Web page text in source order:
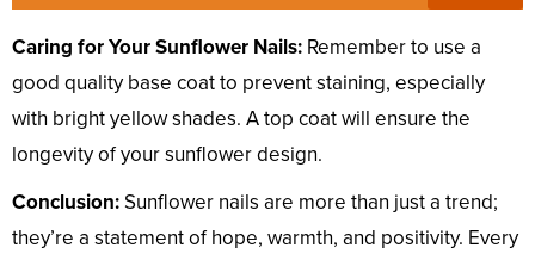
Caring for Your Sunflower Nails: Remember to use a
good quality base coat to prevent staining, especially
with bright yellow shades. A top coat will ensure the
longevity of your sunflower design.
Conclusion:Sunflower nails are more than just a trend;
they’re a statement of hope, warmth, and positivity. Every